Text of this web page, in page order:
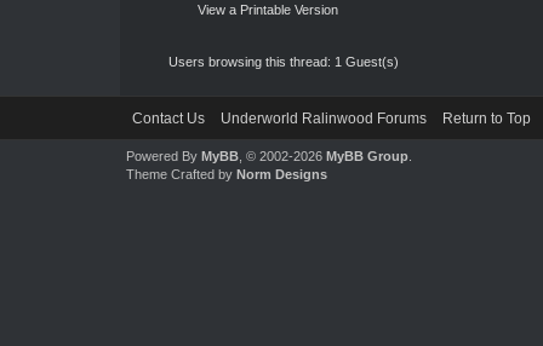
View a Printable Version
Users browsing this thread: 1 Guest(s)
Contact Us Underworld Ralinwood Forums Return to Top
Powered By MyBB, © 2002-2026 MyBB Group.
Theme Crafted by Norm Designs